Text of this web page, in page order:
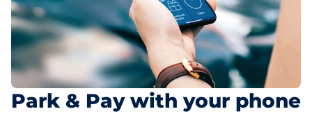
Park & Pay with your phone